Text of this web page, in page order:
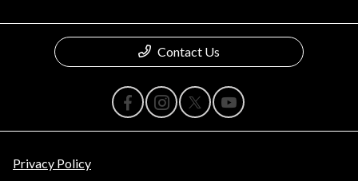
Contact Us
Privacy Policy